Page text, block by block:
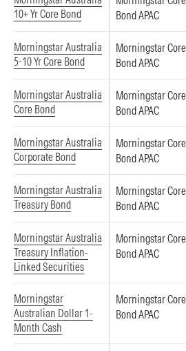
10+ Yr Core Bond
Bond APAC
Morningstar Australia
5-10 Yr Core Bond
Morningstar Core
Bond APAC
Morningstar Australia
Core Bond
Morningstar Core
Bond APAC
Morningstar Australia
Corporate Bond
Morningstar Core
Bond APAC
Morningstar Australia
Treasury Bond
Morningstar Core
Bond APAC
Morningstar Australia
Treasury Inflation-
Linked Securities
Morningstar Core
Bond APAC
Morningstar
Australian Dollar 1-
Month Cash
Morningstar Core
Bond APAC